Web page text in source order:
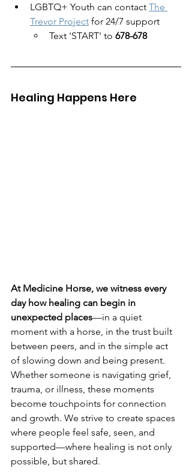
LGBTQ+ Youth can contact The
Trevor Project for 24/7 support
Text 'START' to 678-678
Healing Happens Here
At Medicine Horse, we witness every
day how healing can begin in
unexpected places—in a quiet
moment with a horse, in the trust built
between peers, and in the simple act
of slowing down and being present.
Whether someone is navigating grief,
trauma, or illness, these moments
become touchpoints for connection
and growth. We strive to create spaces
where people feel safe, seen, and
supported—where healing is not only
possible, but shared.